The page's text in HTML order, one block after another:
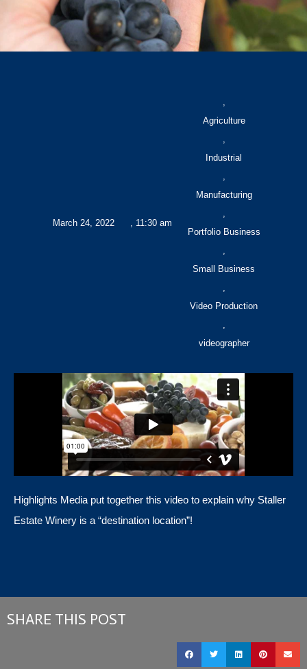
March 24, 2022 11:30 am
,
Agriculture
,
Industrial
,
Manufacturing
,
Portfolio Business
,
Small Business
,
Video Production
,
videographer
Highlights Media put together this video to explain why Staller
Estate Winery is a “destination location”!
SHARE THIS POST